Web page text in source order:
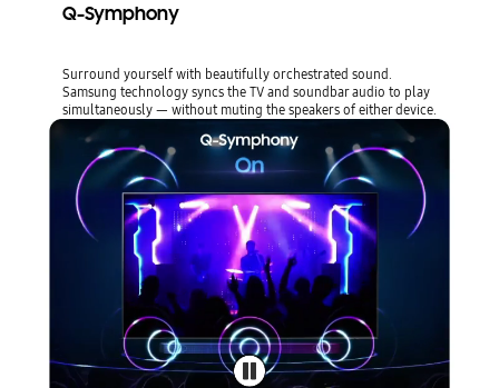
Q-Symphony
Surround yourself with beautifully orchestrated sound.
Samsung technology syncs the TV and soundbar audio to play
simultaneously — without muting the speakers of either device.